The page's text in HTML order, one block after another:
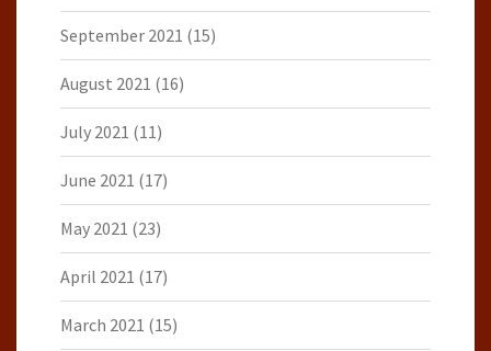
September 2021 (15)
August 2021 (16)
July 2021 (11)
June 2021 (17)
May 2021 (23)
April 2021 (17)
March 2021 (15)